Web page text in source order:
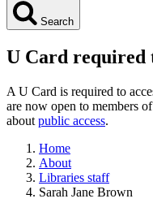
Search
U Card required
A U Card is required to
are now open to members
about public access.
Home
About
Libraries staff
Sarah Jane Brown